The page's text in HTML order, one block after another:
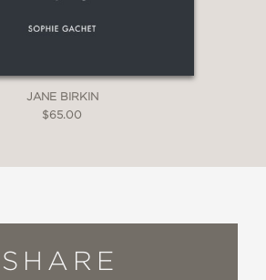
JANE BIRKIN
$65.00
SHARE